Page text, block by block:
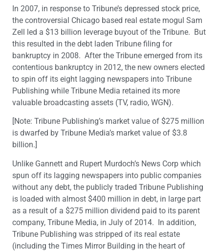
In 2007, in response to Tribune’s depressed stock price,
the controversial Chicago based real estate mogul Sam
Zell led a $13 billion leverage buyout of the Tribune. But
this resulted in the debt laden Tribune filing for
bankruptcy in 2008. After the Tribune emerged from its
contentious bankruptcy in 2012, the new owners elected
to spin off its eight lagging newspapers into Tribune
Publishing while Tribune Media retained its more
valuable broadcasting assets (TV, radio, WGN).
[Note: Tribune Publishing’s market value of $275 million
is dwarfed by Tribune Media’s market value of $3.8
billion.]
Unlike Gannett and Rupert Murdoch’s News Corp which
spun off its lagging newspapers into public companies
without any debt, the publicly traded Tribune Publishing
is loaded with almost $400 million in debt, in large part
as a result of a $275 million dividend paid to its parent
company, Tribune Media, in July of 2014. In addition,
Tribune Publishing was stripped of its real estate
(including the Times Mirror Building in the heart of